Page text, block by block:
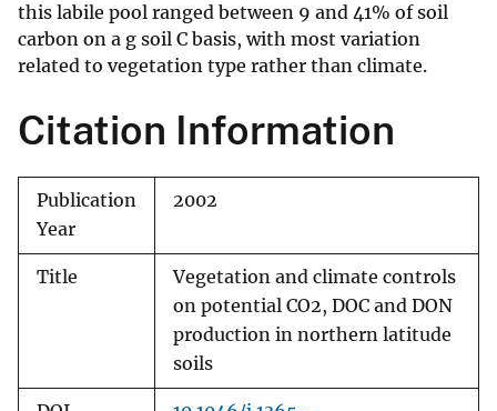
this labile pool ranged between 9 and 41% of soil
carbon on a g soil C basis, with most variation
related to vegetation type rather than climate.
Citation Information
Publication
Year
2002
Title
Vegetation and climate controls
on potential CO2, DOC and DON
production in northern latitude
soils